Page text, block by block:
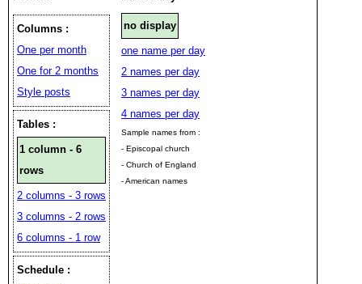
Columns :
One per month
One for 2 months
Style posts
Tables :
1 column - 6
rows
2 columns - 3 rows
3 columns - 2 rows
6 columns - 1 row
Schedule :
no display
one name per day
2 names per day
3 names per day
4 names per day
Sample names from :
- Episcopal church
- Church of England
- American names